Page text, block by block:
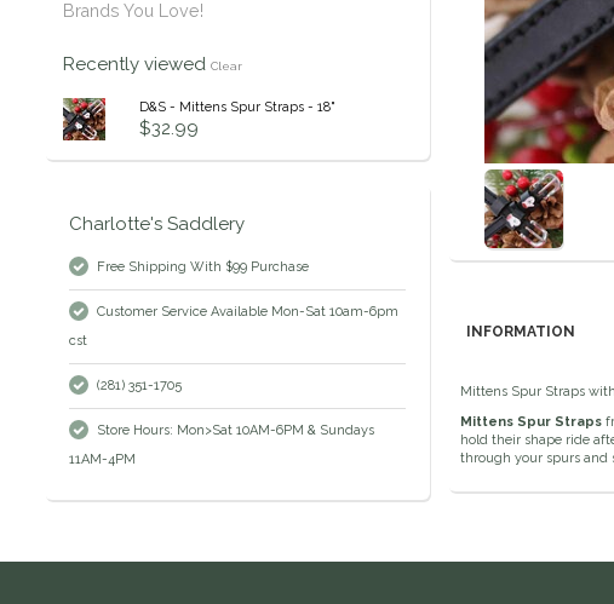
Brands You Love!
Recently viewed Clear
D&S - Mittens Spur Straps - 18"
$32.99
Charlotte's Saddlery
Free Shipping With $99 Purchase
Customer Service Available Mon-Sat 10am-6pm
cst
(281) 351-1705
Store Hours: Mon>Sat 10AM-6PM & Sundays
11AM-4PM
INFORMATION
Mittens Spur Straps
Mittens Spur Straps
hold their shape ride
through your spurs and